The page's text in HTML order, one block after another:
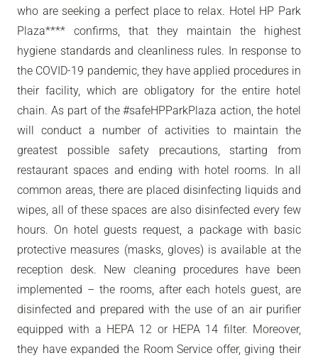
who are seeking a perfect place to relax. Hotel HP Park
Plaza**** confirms, that they maintain the highest
hygiene standards and cleanliness rules. In response to
the COVID-19 pandemic, they have applied procedures in
their facility, which are obligatory for the entire hotel
chain. As part of the #safeHPParkPlaza action, the hotel
will conduct a number of activities to maintain the
greatest possible safety precautions, starting from
restaurant spaces and ending with hotel rooms. In all
common areas, there are placed disinfecting liquids and
wipes, all of these spaces are also disinfected every few
hours. On hotel guests request, a package with basic
protective measures (masks, gloves) is available at the
reception desk. New cleaning procedures have been
implemented – the rooms, after each hotels guest, are
disinfected and prepared with the use of an air purifier
equipped with a HEPA 12 or HEPA 14 filter. Moreover,
they have expanded the Room Service offer, giving their